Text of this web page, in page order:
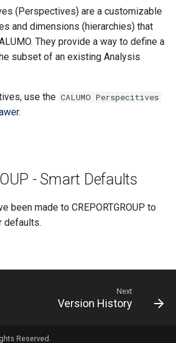
Checking CALUMO Version
Skylight Options
Refreshing Skylights
CGETNOTE
CGETSQL
CMEMBERCHILD
CMEMBERINDEX
Server Logs
In-depth Logging
(Perspectives) are a customizable
and dimensions (hierarchies) that
They provide a way to define a
subset of an existing Analysis
use the CALUMO Perspecitives
.
- Smart Defaults
been made to CREPORTGROUP to
defaults.
Next
Version History
Reserved.